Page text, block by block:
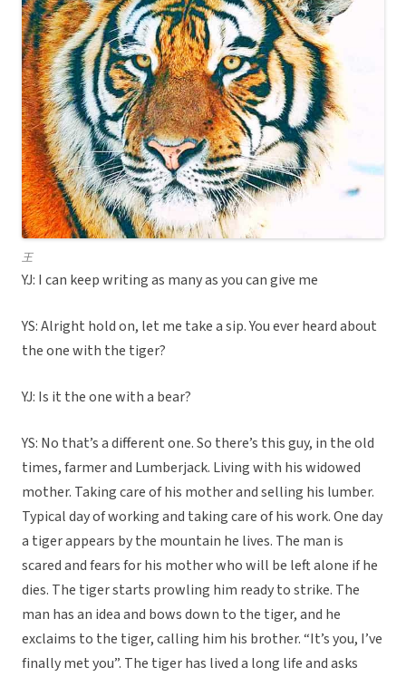
王
YJ: I can keep writing as many as you can give me
YS: Alright hold on, let me take a sip. You ever heard about
the one with the tiger?
YJ: Is it the one with a bear?
YS: No that’s a different one. So there’s this guy, in the old
times, farmer and Lumberjack. Living with his widowed
mother. Taking care of his mother and selling his lumber.
Typical day of working and taking care of his work. One day
a tiger appears by the mountain he lives. The man is
scared and fears for his mother who will be left alone if he
dies. The tiger starts prowling him ready to strike. The
man has an idea and bows down to the tiger, and he
exclaims to the tiger, calling him his brother. “It’s you, I’ve
finally met you”. The tiger has lived a long life and asks